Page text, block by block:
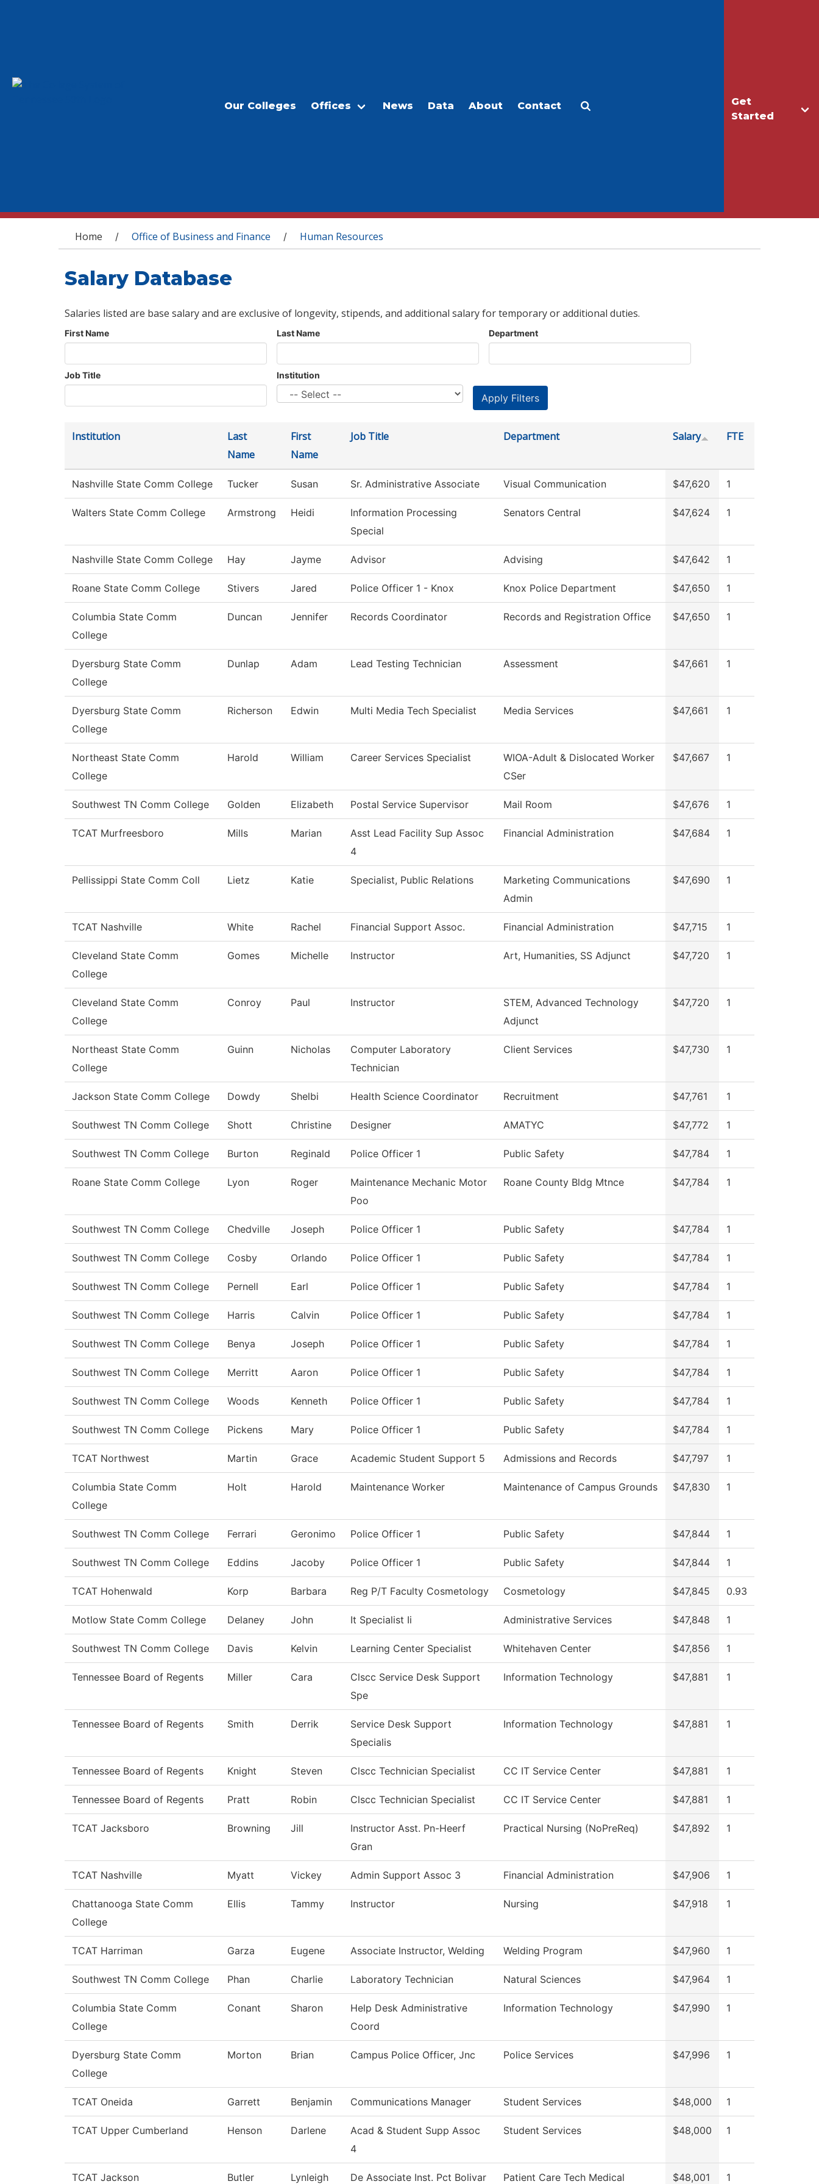
Get
Started
Our Colleges Offices News Data About Contact
You are here
Home / Office of Business and Finance / Human Resources
Salary Database
Salaries listed are base salary and are exclusive of longevity, stipends, and additional salary for temporary or additional duties.
First Name Last Name Department
Job Title Institution
Institution
Last
Name
First
Name
Job Title Department Salary FTE
Nashville State Comm College Tucker Susan Sr. Administrative Associate Visual Communication $47,620 1
Walters State Comm College Armstrong Heidi
Information Processing
Special
Senators Central $47,624 1
Nashville State Comm College Hay Jayme Advisor Advising $47,642 1
Roane State Comm College Stivers Jared Police Officer 1 - Knox Knox Police Department $47,650 1
Columbia State Comm
College
Duncan Jennifer Records Coordinator Records and Registration Office $47,650 1
Dyersburg State Comm
College
Dunlap Adam Lead Testing Technician Assessment $47,661 1
Dyersburg State Comm
College
Richerson Edwin Multi Media Tech Specialist Media Services $47,661 1
Northeast State Comm
College
Harold William Career Services Specialist
WIOA-Adult & Dislocated Worker
CSer
$47,667 1
Southwest TN Comm College Golden Elizabeth Postal Service Supervisor Mail Room $47,676 1
TCAT Murfreesboro Mills Marian
Asst Lead Facility Sup Assoc
4
Financial Administration $47,684 1
Pellissippi State Comm Coll Lietz Katie Specialist, Public Relations
Marketing Communications
Admin
$47,690 1
TCAT Nashville White Rachel Financial Support Assoc. Financial Administration $47,715 1
Cleveland State Comm
College
Gomes Michelle Instructor Art, Humanities, SS Adjunct $47,720 1
Cleveland State Comm
College
Conroy Paul Instructor
STEM, Advanced Technology
Adjunct
$47,720 1
Northeast State Comm
College
Guinn Nicholas
Computer Laboratory
Technician
Client Services $47,730 1
Jackson State Comm College Dowdy Shelbi Health Science Coordinator Recruitment $47,761 1
Southwest TN Comm College Shott Christine Designer AMATYC $47,772 1
Southwest TN Comm College Burton Reginald Police Officer 1 Public Safety $47,784 1
Roane State Comm College Lyon Roger
Maintenance Mechanic Motor
Poo
Roane County Bldg Mtnce $47,784 1
Southwest TN Comm College Chedville Joseph Police Officer 1 Public Safety $47,784 1
Southwest TN Comm College Cosby Orlando Police Officer 1 Public Safety $47,784 1
Southwest TN Comm College Pernell Earl Police Officer 1 Public Safety $47,784 1
Southwest TN Comm College Harris Calvin Police Officer 1 Public Safety $47,784 1
Southwest TN Comm College Benya Joseph Police Officer 1 Public Safety $47,784 1
Southwest TN Comm College Merritt Aaron Police Officer 1 Public Safety $47,784 1
Southwest TN Comm College Woods Kenneth Police Officer 1 Public Safety $47,784 1
Southwest TN Comm College Pickens Mary Police Officer 1 Public Safety $47,784 1
TCAT Northwest Martin Grace Academic Student Support 5 Admissions and Records $47,797 1
Columbia State Comm
College
Holt Harold Maintenance Worker Maintenance of Campus Grounds $47,830 1
Southwest TN Comm College Ferrari Geronimo Police Officer 1 Public Safety $47,844 1
Southwest TN Comm College Eddins Jacoby Police Officer 1 Public Safety $47,844 1
TCAT Hohenwald Korp Barbara Reg P/T Faculty Cosmetology Cosmetology $47,845 0.93
Motlow State Comm College Delaney John It Specialist Ii Administrative Services $47,848 1
Southwest TN Comm College Davis Kelvin Learning Center Specialist Whitehaven Center $47,856 1
Tennessee Board of Regents Miller Cara
Clscc Service Desk Support
Spe
Information Technology $47,881 1
Tennessee Board of Regents Smith Derrik
Service Desk Support
Specialis
Information Technology $47,881 1
Tennessee Board of Regents Knight Steven Clscc Technician Specialist CC IT Service Center $47,881 1
Tennessee Board of Regents Pratt Robin Clscc Technician Specialist CC IT Service Center $47,881 1
TCAT Jacksboro Browning Jill
Instructor Asst. Pn-Heerf
Gran
Practical Nursing (NoPreReq) $47,892 1
TCAT Nashville Myatt Vickey Admin Support Assoc 3 Financial Administration $47,906 1
Chattanooga State Comm
College
Ellis Tammy Instructor Nursing $47,918 1
TCAT Harriman Garza Eugene Associate Instructor, Welding Welding Program $47,960 1
Southwest TN Comm College Phan Charlie Laboratory Technician Natural Sciences $47,964 1
Columbia State Comm
College
Conant Sharon
Help Desk Administrative
Coord
Information Technology $47,990 1
Dyersburg State Comm
College
Morton Brian Campus Police Officer, Jnc Police Services $47,996 1
TCAT Oneida Garrett Benjamin Communications Manager Student Services $48,000 1
TCAT Upper Cumberland Henson Darlene
Acad & Student Supp Assoc
4
Student Services $48,000 1
TCAT Jackson Butler Lynleigh De Associate Inst. Pct Bolivar Patient Care Tech Medical $48,001 1